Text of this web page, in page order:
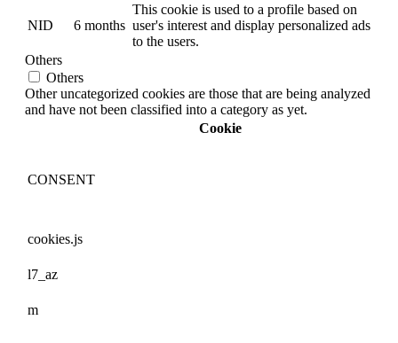
NID 6 months
This cookie is used to a profile based on
user's interest and display personalized ads
to the users.
Others
Others
Other uncategorized cookies are those that are being analyzed
and have not been classified into a category as yet.
Cookie
CONSENT
cookies.js
l7_az
m